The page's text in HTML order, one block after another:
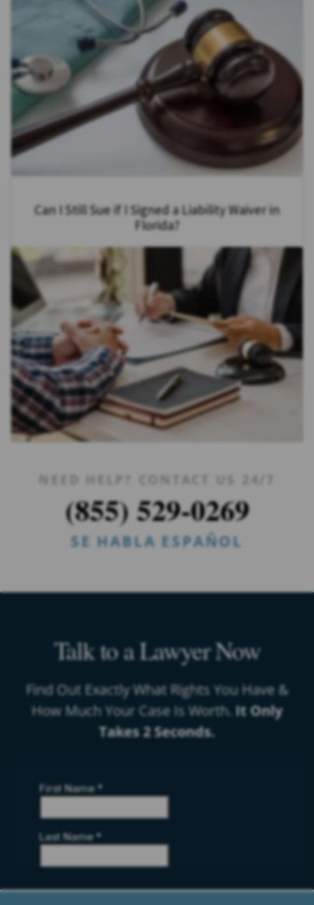
Can I Still Sue if I Signed a Liability Waiver in
Florida?
NEED HELP? CONTACT US 24/7
(855) 529-0269
SE HABLA ESPAÑOL
Talk to a Lawyer Now
Find Out Exactly What Rights You Have &
How Much Your Case Is Worth. It Only
Takes 2 Seconds.